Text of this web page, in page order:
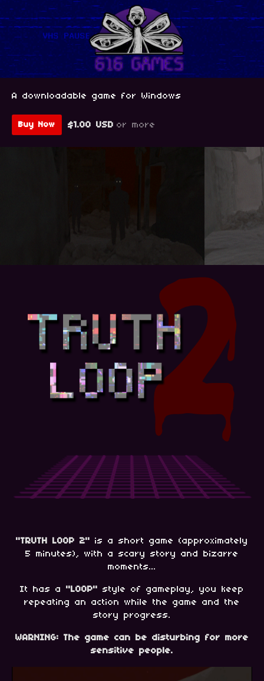
A downloadable game for Windows
Buy Now $1.00 USD or more
"TRUTH LOOP 2" is a short game (approximately
5 minutes), with a scary story and bizarre
moments...
It has a "LOOP" style of gameplay, you keep
repeating an action while the game and the
story progress.
WARNING: The game can be disturbing for more
sensitive people.